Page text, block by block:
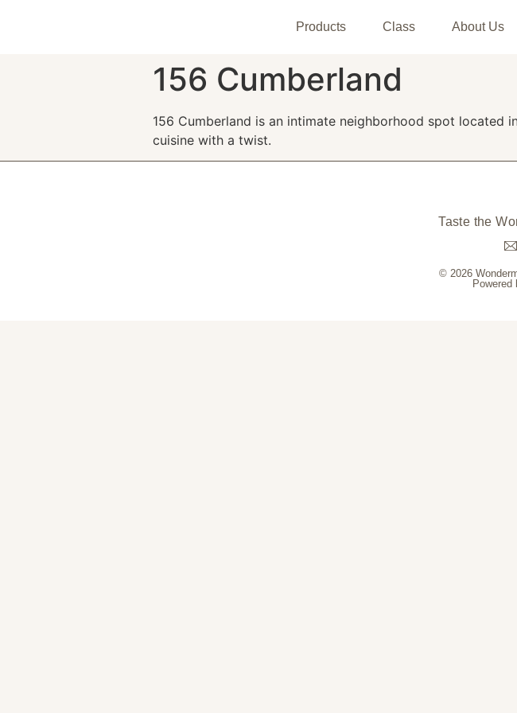
Products Class About Us
156 Cumberland
156 Cumberland is an intimate neighborhood spot located
cuisine with a twist.
Taste the
© 2026
Powered